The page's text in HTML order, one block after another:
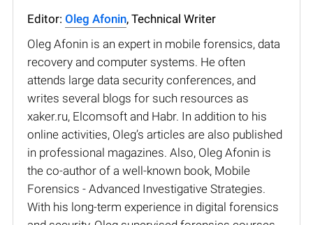
Editor: Oleg Afonin, Technical Writer
Oleg Afonin is an expert in mobile forensics, data
recovery and computer systems. He often
attends large data security conferences, and
writes several blogs for such resources as
xaker.ru, Elcomsoft and Habr. In addition to his
online activities, Oleg’s articles are also published
in professional magazines. Also, Oleg Afonin is
the co-author of a well-known book, Mobile
Forensics - Advanced Investigative Strategies.
With his long-term experience in digital forensics